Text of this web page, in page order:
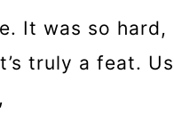
It was so
truly a feat.